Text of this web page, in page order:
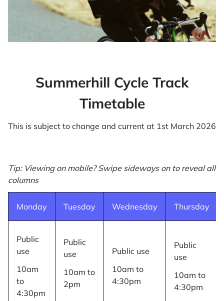
Summerhill Cycle Track
Timetable
This is subject to change and current at 1st March 2026
Tip: Viewing on mobile? Swipe sideways on to reveal all
columns
Monday Tuesday Wednesday Thursday
Public
use
10am
to
4:30pm
Public
use
10am to
2pm
Public use
10am to
4:30pm
Public
use
10am to
4:30pm